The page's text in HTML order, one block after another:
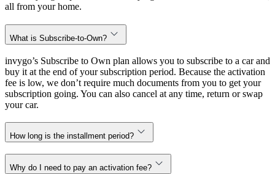
all from your home.
What is Subscribe-to-Own?
invygo’s Subscribe to Own plan allows you to subscribe to a car and
buy it at the end of your subscription period. Because the activation
fee is low, we don’t require much documents from you to get your
subscription going. You can also cancel at any time, return or swap
your car.
How long is the installment period?
Why do I need to pay an activation fee?